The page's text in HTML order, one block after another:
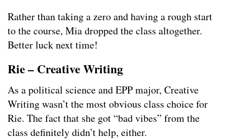
Rather than taking a zero and having a rough start
to the course, Mia dropped the class altogether.
Better luck next time!
Rie – Creative Writing
As a political science and EPP major, Creative
Writing wasn’t the most obvious class choice for
Rie. The fact that she got “bad vibes” from the
class definitely didn’t help, either.